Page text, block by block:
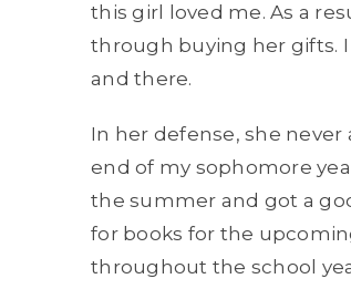
this girl loved me. As a
through buying her gifts.
and there.
In her defense, she never
end of my sophomore
the summer and got a
for books for the
throughout the school